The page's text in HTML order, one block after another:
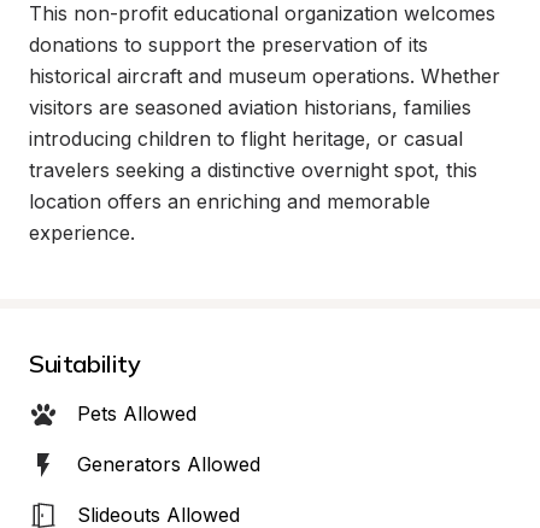
This non-profit educational organization welcomes
donations to support the preservation of its
historical aircraft and museum operations. Whether
visitors are seasoned aviation historians, families
introducing children to flight heritage, or casual
travelers seeking a distinctive overnight spot, this
location offers an enriching and memorable
experience.
Suitability
Pets Allowed
Generators Allowed
Slideouts Allowed